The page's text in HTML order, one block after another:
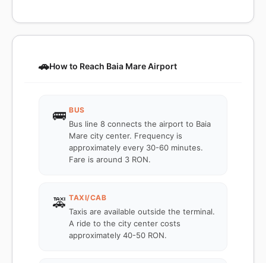
🚗How to Reach Baia Mare Airport
🚌 BUS
Bus line 8 connects the airport to Baia
Mare city center. Frequency is
approximately every 30-60 minutes.
Fare is around 3 RON.
🚕 TAXI/CAB
Taxis are available outside the terminal.
A ride to the city center costs
approximately 40-50 RON.